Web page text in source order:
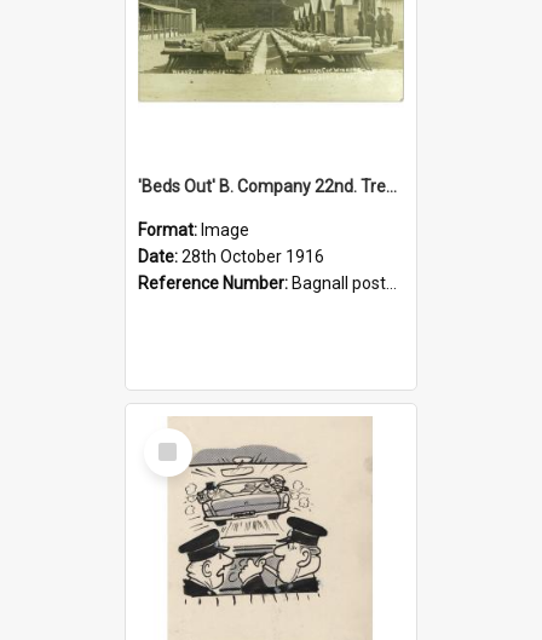
'Beds Out' B. Company 22nd. Trentham Cup Winners Best Kept Lines, 1916
Format: Image
Date:28th October 1916
Reference Number: Bagnall postcard collection
Select
Item